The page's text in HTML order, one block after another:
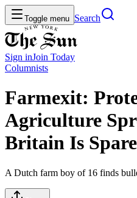
Toggle menu Search
Sign inJoin Today
Columnists
Farmexit:
Agriculture
Britain Is
A Dutch farm boy of 16 finds